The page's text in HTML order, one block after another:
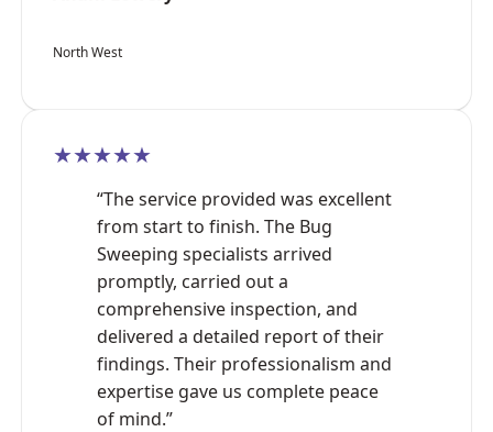
North West
★★★★★
“The service provided was excellent
from start to finish. The Bug
Sweeping specialists arrived
promptly, carried out a
comprehensive inspection, and
delivered a detailed report of their
findings. Their professionalism and
expertise gave us complete peace
of mind.”